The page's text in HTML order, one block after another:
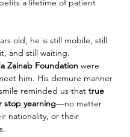
old, he is still mobile, still
and still waiting.
Zainab Foundation were
him. His demure manner
reminded us that true
stop yearning—no matter
nationality, or their